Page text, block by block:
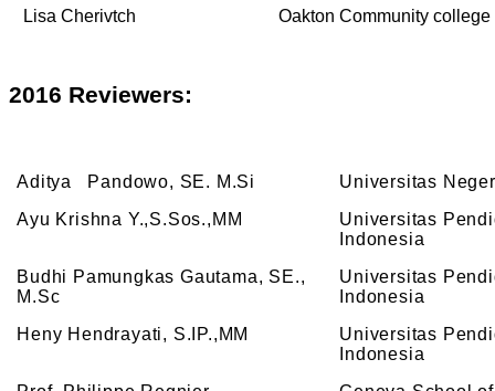
Lisa Cherivtch
Oakton Community college
2016 Reviewers:
Aditya Pandowo, SE. M.Si
Universitas
Ayu Krishna Y.,S.Sos.,MM
Universitas
Indonesia
Budhi Pamungkas Gautama, SE.,
M.Sc
Universitas
Indonesia
Heny Hendrayati, S.IP.,MM
Universitas
Indonesia